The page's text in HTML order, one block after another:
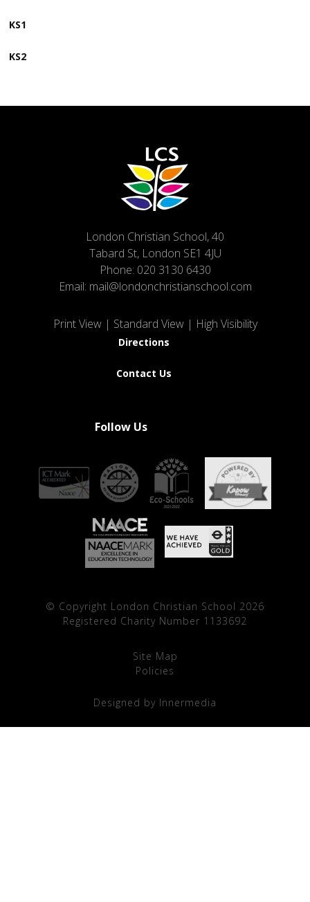
KS1
KS2
London Christian School, 40
Tabard St, London SE1 4JU
Phone: 020 3130 6430
Email: mail@londonchristianschool.com
Print View| Standard View | High Visibility
Directions
Contact Us
Follow Us
© Copyright London Christian School 2026
Registered Charity Number 1133692
Site Map
Policies
Designed by Innermedia